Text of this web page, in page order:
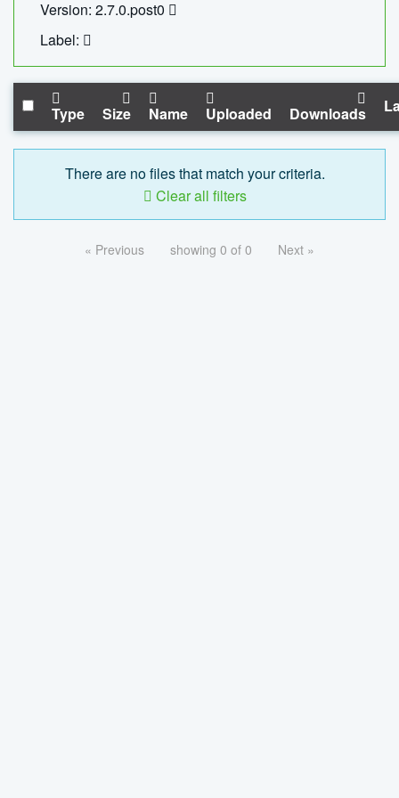
Version: 2.7.0.post0
Label:
Type Size Name Uploaded Downloads
There are no files that match your criteria.
Clear all filters
« Previous showing 0 of 0 Next »